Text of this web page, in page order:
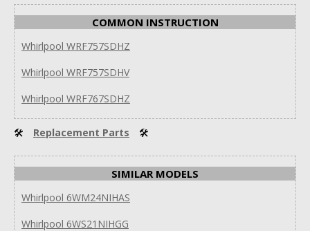
COMMON INSTRUCTION
Whirlpool WRF757SDHZ
Whirlpool WRF757SDHV
Whirlpool WRF767SDHZ
🛠 Replacement Parts 🛠
SIMILAR MODELS
Whirlpool 6WM24NIHAS
Whirlpool 6WS21NIHGG